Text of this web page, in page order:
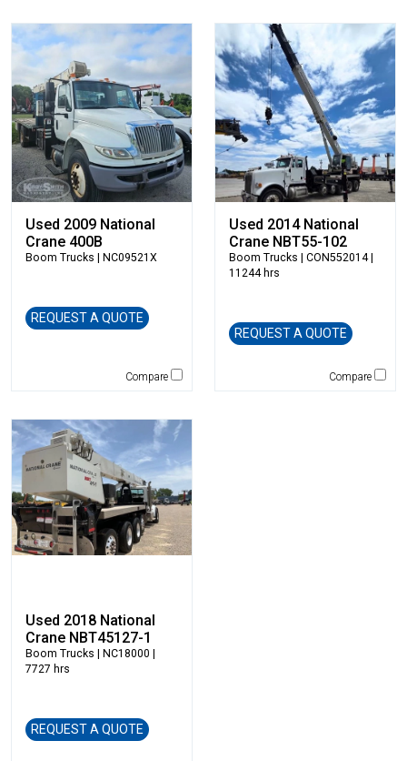
Grove
H&H Manufacturing
HAMM
Henke
Hensley Industries
Hitachi
HKD Blue
Husqvarna
Hybrid Tower
Hyundai
JCB
Kenco
KLEEMANN
Komatsu
Kubota
LaBounty
Laymor
Link-Belt
LiuGong
Magni
Manitou
Manitowoc
Used 2009 National
Crane 400B
Boom Trucks | NC09521X
REQUEST A QUOTE
Compare
Used 2014 National
Crane NBT55-102
Boom Trucks | CON552014 |
11244 hrs
REQUEST A QUOTE
Compare
Used 2018 National
Crane NBT45127-1
Boom Trucks | NC18000 |
7727 hrs
REQUEST A QUOTE